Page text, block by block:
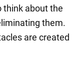
think about the
them.
are created